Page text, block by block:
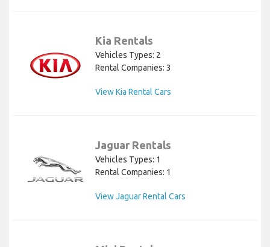
Kia Rentals
Vehicles Types: 2
Rental Companies: 3
View Kia Rental Cars
Jaguar Rentals
Vehicles Types: 1
Rental Companies: 1
View Jaguar Rental Cars